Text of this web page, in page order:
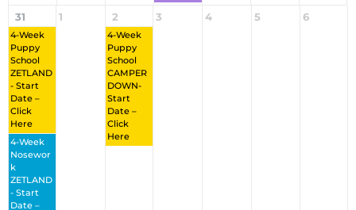
31
4-Week
Puppy
School
ZETLAND
- Start
Date –
Click
Here
4-Week
Nosewor
K
ZETLAND
- Start
Date –
1 2
4-Week
Puppy
School
CAMPER
DOWN-
Start
Date –
Click
Here
3 4 5 6